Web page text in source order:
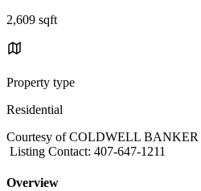
2,609 sqft
Property type
Residential
Courtesy of COLDWELL BANKER
Listing Contact: 407-647-1211
Overview